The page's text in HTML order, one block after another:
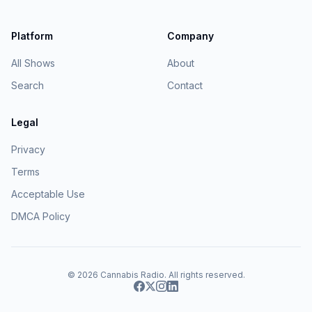
Platform
All Shows
Search
Company
About
Contact
Legal
Privacy
Terms
Acceptable Use
DMCA Policy
© 2026 Cannabis Radio. All rights reserved.